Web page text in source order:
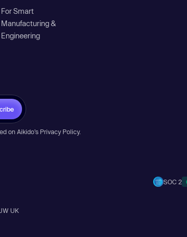
For Smart
Manufacturing &
Engineering
on Aikido’s Privacy Policy.
UK
SOC 2